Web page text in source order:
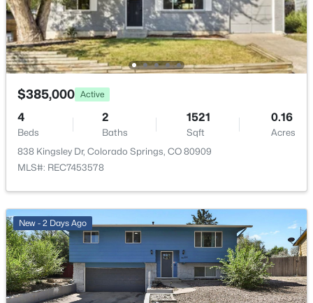
$385,000 Active
4
Beds
2
Baths
1521
Sqft
0.16
Acres
838 Kingsley Dr, Colorado Springs, CO 80909
MLS#: REC7453578
New - 2 Days Ago